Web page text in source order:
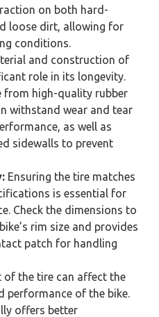
on both hard-
loose dirt, allowing for
conditions.
and construction of
role in its longevity.
from high-quality rubber
withstand wear and tear
as well as
sidewalls to prevent
Ensuring the tire matches
is essential for
Check the dimensions to
rim size and provides
patch for handling
of the tire can affect the
performance of the bike.
offers better